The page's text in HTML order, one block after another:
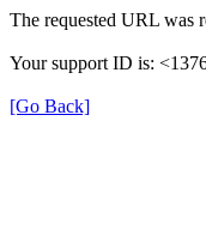
The requested URL was
Your support ID is:
[Go Back]